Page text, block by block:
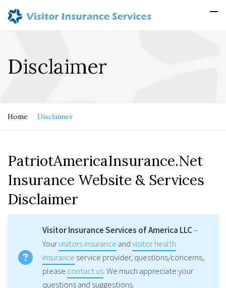
Disclaimer
Home Disclaimer
PatriotAmericaInsurance.Net
Insurance Website & Services
Disclaimer
Visitor Insurance Services of America LLC–
Yourvisitors insurance andvisitor health
insurance service provider, questions/concerns,
please contact us. We much appreciate your
questions and suggestions.